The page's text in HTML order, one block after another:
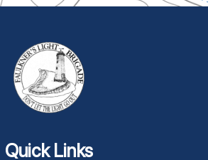
Quick Links